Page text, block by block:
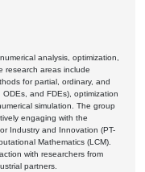
analysis, optimization,
research areas include
for partial, ordinary, and
and FDEs), optimization
simulation. The group
engaging with the
Industry and Innovation (PT-
Mathematics (LCM).
with researchers from
partners.